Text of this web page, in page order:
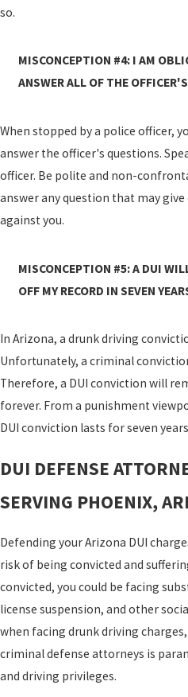
so.
MISCONCEPTION #4: I AM
ANSWER ALL OF THE
When stopped by a police officer,
answer the officer's questions.
officer. Be polite and non-
answer any question that may give
against you.
MISCONCEPTION #5: A DUI
OFF MY RECORD IN SEVEN
In Arizona, a drunk driving
Unfortunately, a criminal
Therefore, a DUI conviction will
forever. From a punishment
DUI conviction lasts for seven
DUI DEFENSE
SERVING PHOENIX,
Defending your Arizona DUI
risk of being convicted and
convicted, you could be facing
license suspension, and other
when facing drunk driving
criminal defense attorneys is
and driving privileges.